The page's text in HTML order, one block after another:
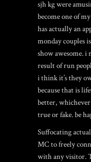
sjh kg were
become one of
has actually an
monday couples
show awesome. i
result of run
i think it’s they
because that is
better,
true or fake. be
Suffocating
MC to freely
with any visitor.